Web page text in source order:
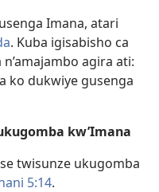
Imana, atari
. Kuba igisabisho ca
agira ati:
ko dukwiye gusenga
kw’Imana
twisunze ukugomba
5:14.